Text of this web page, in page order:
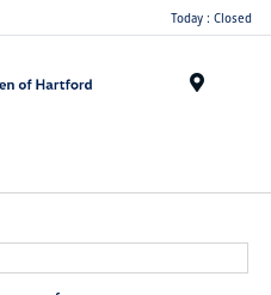
Today : Closed